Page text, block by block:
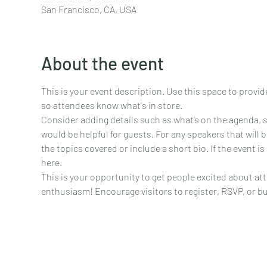
San Francisco, CA, USA
About the event
This is your event description. Use this space to
so attendees know what's in store.
Consider adding details such as what’s on the
would be helpful for guests. For any speakers that
the topics covered or include a short bio. If the event
here.
This is your opportunity to get people excited about
enthusiasm! Encourage visitors to register, RSVP, or